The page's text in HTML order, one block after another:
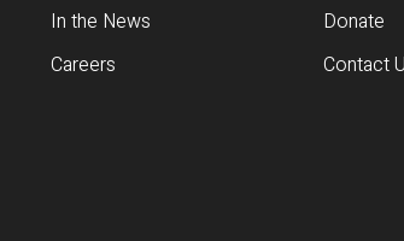
In the News
Careers
Donate
Contact